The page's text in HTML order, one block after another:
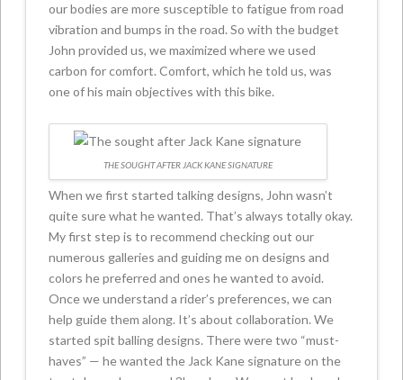
our bodies are more susceptible to fatigue from road
vibration and bumps in the road. So with the budget
John provided us, we maximized where we used
carbon for comfort. Comfort, which he told us, was
one of his main objectives with this bike.
THE SOUGHT AFTER JACK KANE SIGNATURE
When we first started talking designs, John wasn’t
quite sure what he wanted. That’s always totally okay.
My first step is to recommend checking out our
numerous galleries and guiding me on designs and
colors he preferred and ones he wanted to avoid.
Once we understand a rider’s preferences, we can
help guide them along. It’s about collaboration. We
started spit balling designs. There were two “must-
haves” — he wanted the Jack Kane signature on the